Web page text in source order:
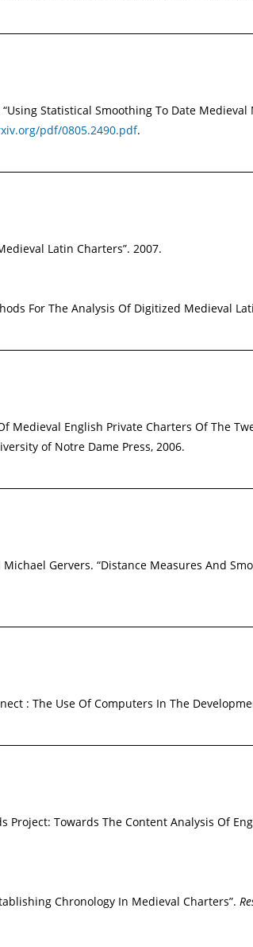
Statistical Smoothing To Date Medieval
pdf/0805.2490.pdf.
Latin Charters”. 2007.
For The Analysis Of Digitized Medieval
Medieval English Private Charters Of The
of Notre Dame Press, 2006.
Gervers. “Distance Measures And
: The Use Of Computers In The
Project: Towards The Content Analysis Of
Chronology In Medieval Charters”.